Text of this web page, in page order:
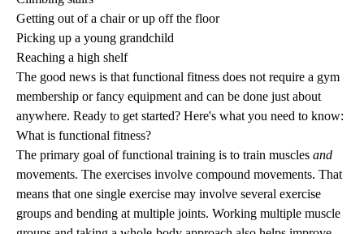
Getting out of a chair or up off the floor
Picking up a young grandchild
Reaching a high shelf
The good news is that functional fitness does not require a gym
membership or fancy equipment and can be done just about
anywhere. Ready to get started? Here's what you need to know:
What is functional fitness?
The primary goal offunctional training is to train muscles and
movements. The exercises involve compound movements. That
means that one single exercise may involve several exercise
groups and bending at multiple joints. Working multiple muscle